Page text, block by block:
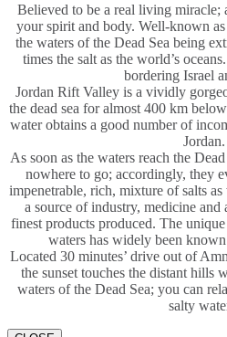
Believed to be a real living miracle;
your spirit and body. Well-known
the waters of the Dead Sea being
times the salt as the world’s
bordering Israel
Jordan Rift Valley is a vividly
the dead sea for almost 400 km
water obtains a good number of
Jordan.
As soon as the waters reach the
nowhere to go; accordingly, they
impenetrable, rich, mixture of salts
a source of industry, medicine
finest products produced. The
waters has widely been
Located 30 minutes’ drive out of
the sunset touches the distant hills
waters of the Dead Sea; you can
salty